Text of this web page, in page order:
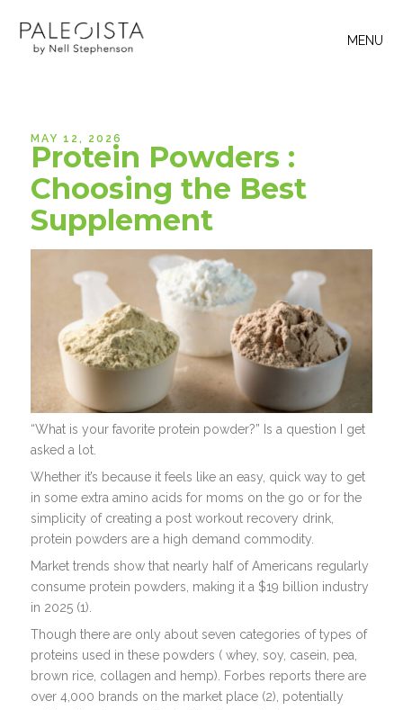
MENU
MAY 12, 2026
Protein Powders :
Choosing the Best
Supplement
“What is your favorite protein powder?” Is a question I get
asked a lot.
Whether it’s because it feels like an easy, quick way to get
in some extra amino acids for moms on the go or for the
simplicity of creating a post workout recovery drink,
protein powders are a high demand commodity.
Market trends show that nearly half of Americans regularly
consume protein powders, making it a $19 billion industry
in 2025 (1).
Though there are only about seven categories of types of
proteins used in these powders ( whey, soy, casein, pea,
brown rice, collagen and hemp). Forbes reports there are
over 4,000 brands on the market place (2), potentially